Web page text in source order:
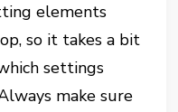
elements
so it takes a bit
settings
make sure